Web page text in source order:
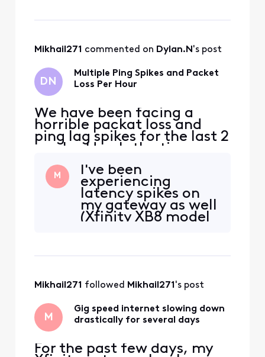
network would not load
Mikhail271 commented on Dylan.N's post
DN
Multiple Ping Spikes and Packet
Loss Per Hour
We have been facing a
horrible packat loss and
ping lag spikes for the last 2
weeks. Here's the time-
loss occuring every 5-10
minutes lasting ~30
seconds. Online services
would dissconnect, and any
devices connected to the
M
I've been
experiencing
latency spikes on
my gateway as well
(Xfinity XB8 model
upload speeds.
post about it as
well.
Mikhail271 followed Mikhail271 's post
M
Gig speed internet slowing down
drastically for several days
For the past few days, my